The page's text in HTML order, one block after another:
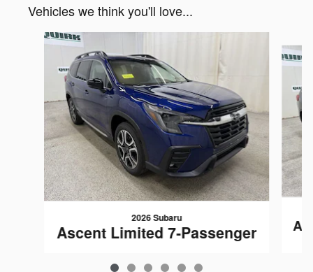
Vehicles we think you'll love...
Slide 1 of 6
2026 Subaru
Ascent Limited 7-Passenger
$50,482